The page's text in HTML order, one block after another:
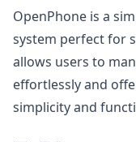
OpenPhone is a
system perfect for
allows users to
effortlessly and
simplicity and